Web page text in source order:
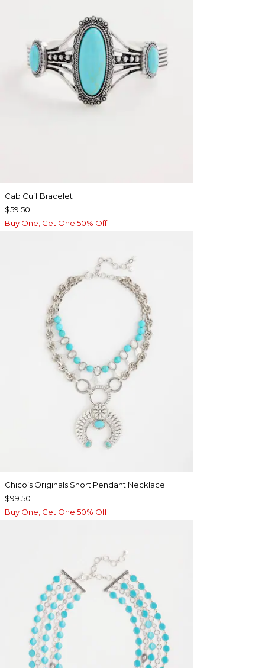
Cab Cuff Bracelet
$59.50
Buy One, Get One 50% Off
Chico’s Originals Short Pendant Necklace
$99.50
Buy One, Get One 50% Off